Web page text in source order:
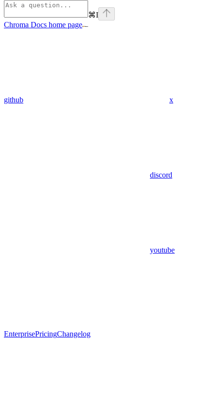
⌘I
Chroma Docs home page
github x
discord
youtube
EnterprisePricingChangelog